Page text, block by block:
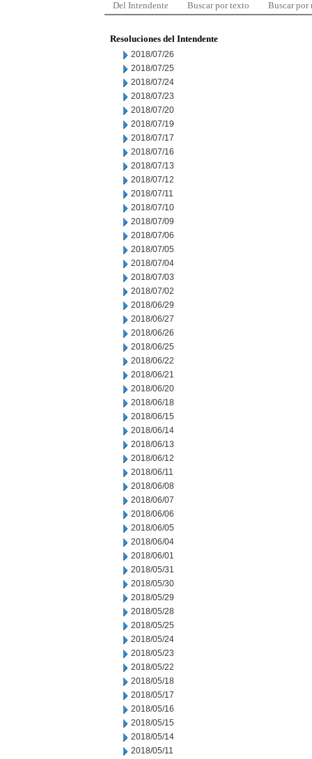
Del Intendente Buscar por texto Buscar por
Resoluciones del Intendente
2018/07/26
2018/07/25
2018/07/24
2018/07/23
2018/07/20
2018/07/19
2018/07/17
2018/07/16
2018/07/13
2018/07/12
2018/07/11
2018/07/10
2018/07/09
2018/07/06
2018/07/05
2018/07/04
2018/07/03
2018/07/02
2018/06/29
2018/06/27
2018/06/26
2018/06/25
2018/06/22
2018/06/21
2018/06/20
2018/06/18
2018/06/15
2018/06/14
2018/06/13
2018/06/12
2018/06/11
2018/06/08
2018/06/07
2018/06/06
2018/06/05
2018/06/04
2018/06/01
2018/05/31
2018/05/30
2018/05/29
2018/05/28
2018/05/25
2018/05/24
2018/05/23
2018/05/22
2018/05/18
2018/05/17
2018/05/16
2018/05/15
2018/05/14
2018/05/11